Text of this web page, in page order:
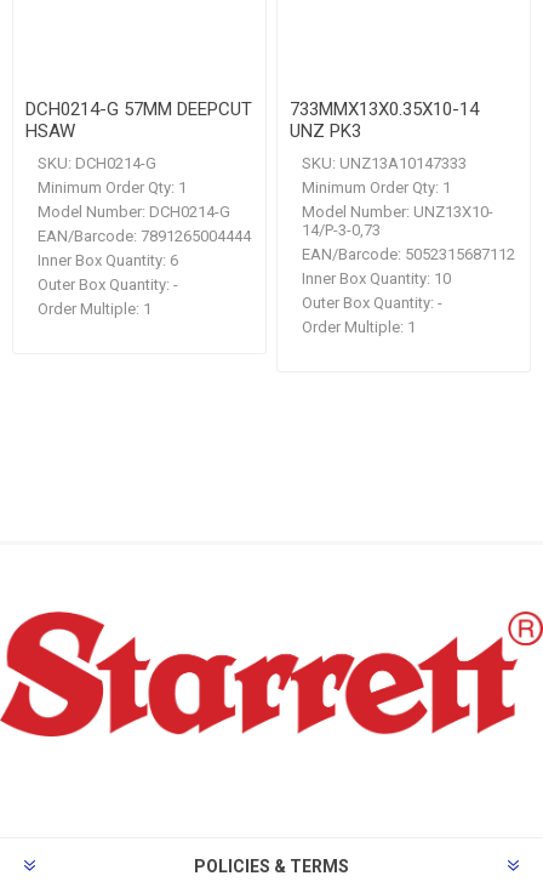
DCH0214-G 57MM DEEPCUT
HSAW
SKU: DCH0214-G
Minimum Order Qty: 1
Model Number: DCH0214-G
EAN/Barcode: 7891265004444
Inner Box Quantity: 6
Outer Box Quantity: -
Order Multiple: 1
733MMX13X0.35X10-14
UNZ PK3
SKU: UNZ13A10147333
Minimum Order Qty: 1
Model Number: UNZ13X10-
14/P-3-0,73
EAN/Barcode: 5052315687112
Inner Box Quantity: 10
Outer Box Quantity: -
Order Multiple: 1
POLICIES & TERMS